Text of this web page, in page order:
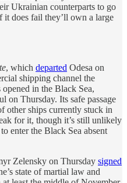
Ukrainian counterparts to go
it does fail they’ll own a large
, which departed Odesa on
shipping channel the
in the Black Sea,
on Thursday. Its safe passage
other ships currently stuck in
for it, though it’s still unlikely
enter the Black Sea absent
Zelensky on Thursday signed
state of martial law and